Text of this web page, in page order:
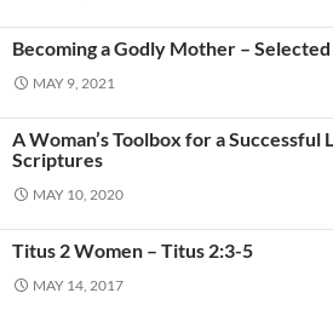
Becoming a Godly Mother –
MAY 9, 2021
A Woman’s Toolbox for a Successful
Scriptures
MAY 10, 2020
Titus 2 Women – Titus 2:3-5
MAY 14, 2017